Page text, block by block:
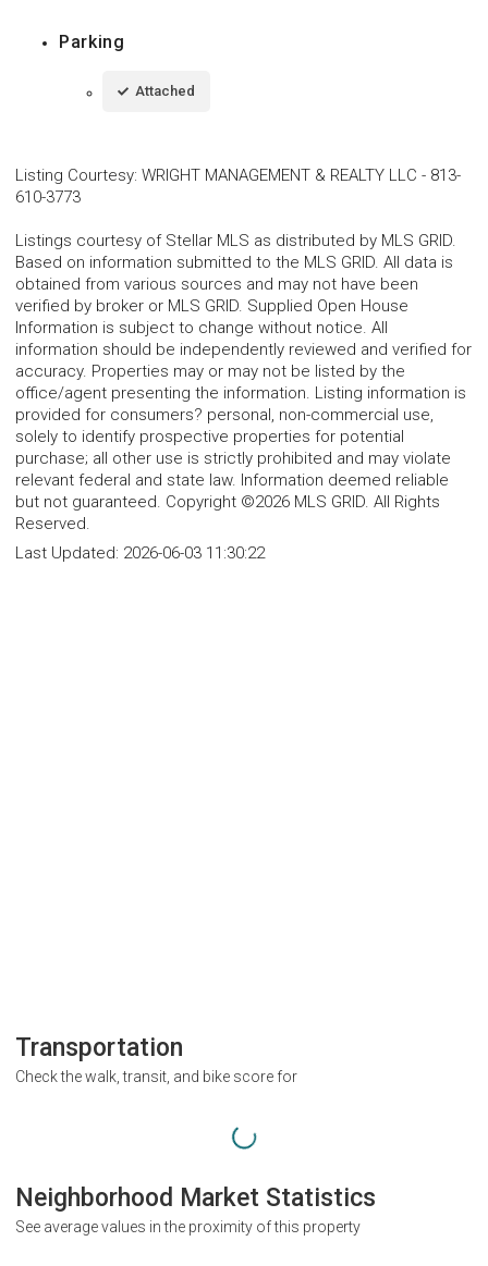
Parking
Attached
Listing Courtesy: WRIGHT MANAGEMENT & REALTY LLC - 813-
610-3773
Listings courtesy of Stellar MLS as distributed by MLS GRID.
Based on information submitted to the MLS GRID. All data is
obtained from various sources and may not have been
verified by broker or MLS GRID. Supplied Open House
Information is subject to change without notice. All
information should be independently reviewed and verified for
accuracy. Properties may or may not be listed by the
office/agent presenting the information. Listing information is
provided for consumers? personal, non-commercial use,
solely to identify prospective properties for potential
purchase; all other use is strictly prohibited and may violate
relevant federal and state law. Information deemed reliable
but not guaranteed. Copyright ©2026 MLS GRID. All Rights
Reserved.
Last Updated: 2026-06-03 11:30:22
Transportation
Check the walk, transit, and bike score for
Neighborhood Market Statistics
See average values in the proximity of this property